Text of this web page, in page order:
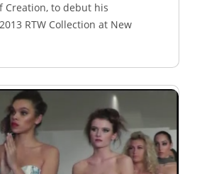
Creation, to debut his
RTW Collection at New